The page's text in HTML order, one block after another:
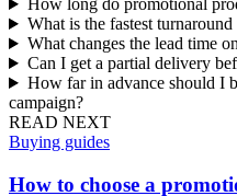
How long do promotional
What is the fastest
What changes the lead time
Can I get a partial delivery
How far in advance should I
campaign?
READ NEXT
Buying guides
How to choose a